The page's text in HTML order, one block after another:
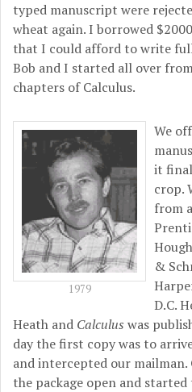
typed manuscript were
wheat again. I borrowed
that I could afford to write
Bob and I started all over
chapters of Calculus.
1979
We
it
crop.
from
&
D.C.
Heath and Calculus was
day the first copy was to
and intercepted our
the package open and